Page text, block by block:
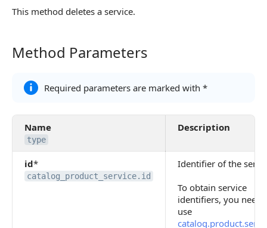
This method deletes a service.
Method Parameters
Method Parameters
Required parameters are marked with *
Name
type
Description
id*
catalog_product_service.id
Identifier of the
To obtain service
identifiers, you need
use